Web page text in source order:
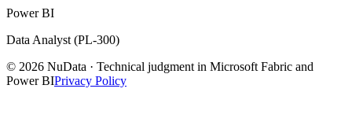
Power BI
Data Analyst (PL-300)
© 2026 NuData · Technical judgment in Microsoft Fabric and
Power BIPrivacy Policy